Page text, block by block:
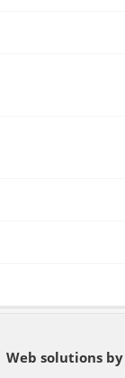
Web solutions